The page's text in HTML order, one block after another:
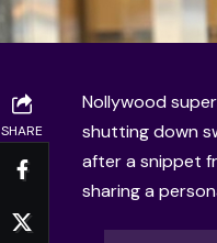
SHARE
Nollywood
shutting down
after a snippet
sharing a